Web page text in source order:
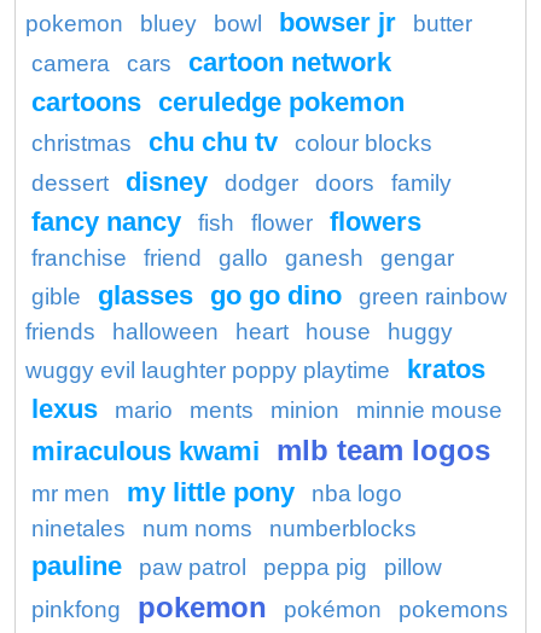
pokemon
bluey bowl bowser jr
butter
camera
cars
cartoon network
cartoons ceruledge pokemon
christmas chu chu tv
colour blocks
dessert
disney dodger doors family
fancy nancy fish flower flowers
franchise friend gallo ganesh
gengar
gible
glasses go go dino
green rainbow
friends
halloween heart house
huggy
wuggy evil laughter poppy playtime
kratos
lexus
mario ments minion minnie mouse
miraculous kwami mlb team logos
mr men my little pony
nba logo
ninetales
num noms numberblocks
pauline paw patrol peppa pig
pillow
pinkfong
pokemon pokémon pokemons